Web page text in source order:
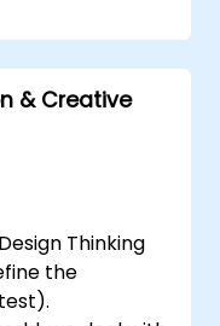
to
within
& Creative
Thinking
the